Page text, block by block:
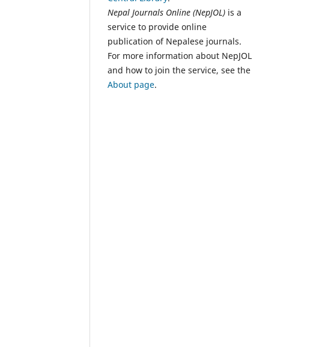
Nepal Journals Online (NepJOL) is a
service to provide online
publication of Nepalese journals.
For more information about NepJOL
and how to join the service, see the
About page.